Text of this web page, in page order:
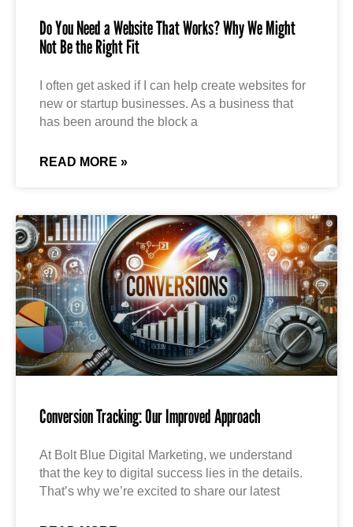
Do You Need a Website That Works? Why We Might
Not Be the Right Fit
I often get asked if I can help create websites for
new or startup businesses. As a business that
has been around the block a
READ MORE »
Conversion Tracking: Our Improved Approach
At Bolt Blue Digital Marketing, we understand
that the key to digital success lies in the details.
That’s why we’re excited to share our latest